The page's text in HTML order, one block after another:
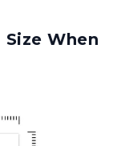
When